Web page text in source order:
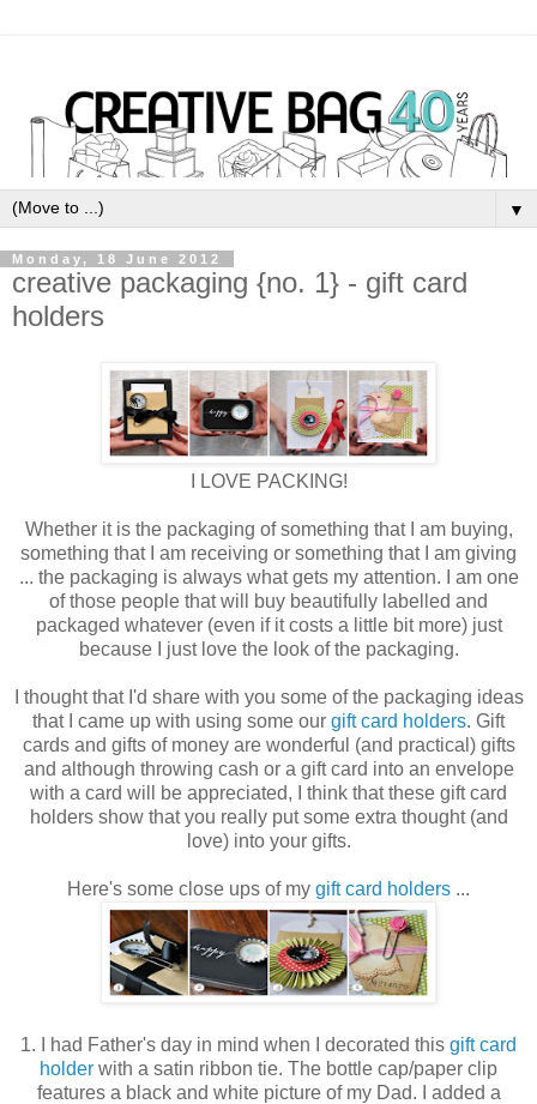
▼
Monday, 18 June 2012
creative packaging {no. 1} - gift card
holders
I LOVE PACKING!
Whether it is the packaging of something that I am buying,
something that I am receiving or something that I am giving
... the packaging is always what gets my attention. I am one
of those people that will buy beautifully labelled and
packaged whatever (even if it costs a little bit more) just
because I just love the look of the packaging.
I thought that I'd share with you some of the packaging ideas
that I came up with using some our gift card holders. Gift
cards and gifts of money are wonderful (and practical) gifts
and although throwing cash or a gift card into an envelope
with a card will be appreciated, I think that these gift card
holders show that you really put some extra thought (and
love) into your gifts.
Here's some close ups of my gift card holders ...
1. I had Father's day in mind when I decorated this gift card
holder with a satin ribbon tie. The bottle cap/paper clip
features a black and white picture of my Dad. I added a